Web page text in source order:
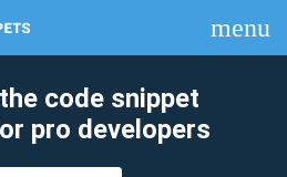
menu
code snippet
pro developers
clear